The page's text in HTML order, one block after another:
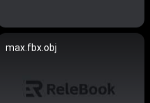
max.fbx.obj